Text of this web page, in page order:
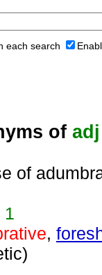
each search
of adj
of
1
,